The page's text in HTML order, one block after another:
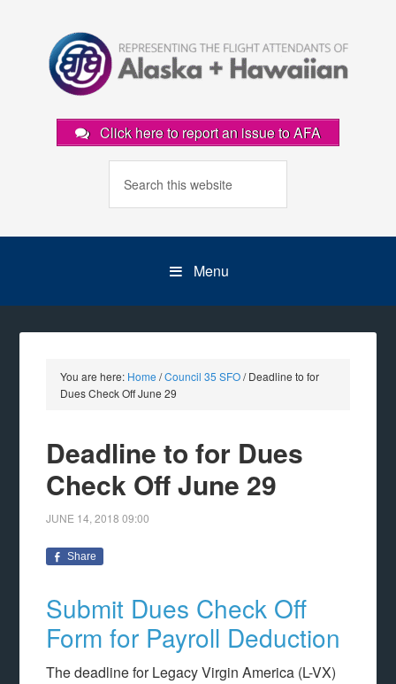
Click here to report an issue to AFA
Menu
You are here: Home /Council 35 SFO/Deadline to for
Dues Check Off June 29
Deadline to for Dues
Check Off June 29
JUNE 14, 2018 09:00
Share
Submit Dues Check Off
Form for Payroll Deduction
The deadline for Legacy Virgin America (L-VX)